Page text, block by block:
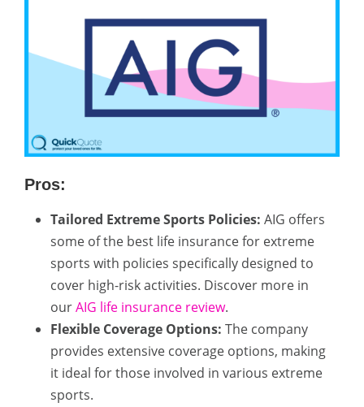
Pros:
Tailored Extreme Sports Policies: AIG offers
some of the best life insurance for extreme
sports with policies specifically designed to
cover high-risk activities. Discover more in
ourAIG life insurance review.
Flexible Coverage Options: The company
provides extensive coverage options, making
it ideal for those involved in various extreme
sports.